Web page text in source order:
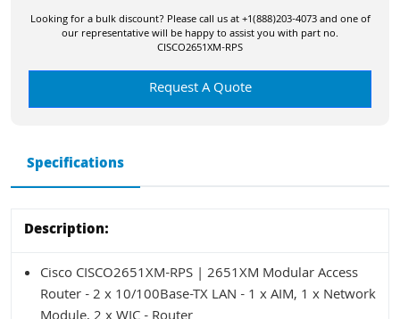
Looking for a bulk discount? Please call us at +1(888)203-4073 and one of
our representative will be happy to assist you with part no.
CISCO2651XM-RPS
Request A Quote
Specifications
Description:
Cisco CISCO2651XM-RPS | 2651XM Modular Access
Router - 2 x 10/100Base-TX LAN - 1 x AIM, 1 x Network